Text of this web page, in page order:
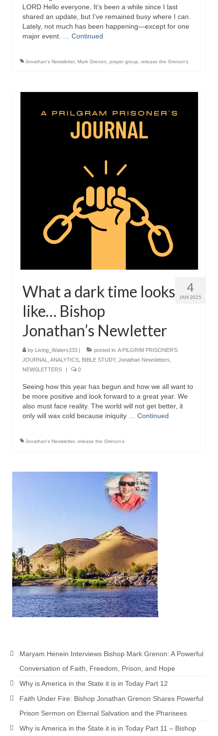
Overview of the World System Episode 3 –
“The Two Estates”
Overview of the World System Episodes 4 –
LORD Hello everyone, It’s been a while since I last
shared an update, but I’ve remained busy where I can.
Lately, not much has been happening—except for one
major event. … Continued
Jonathan's Newsletter, Mark Grenon prayer group release the Grenon's
4
JAN 2025
What a dark time looks
like… Bishop
Jonathan’s Newletter
by Living_Waters333 | posted in: A PILGRIM PRISONER'S
JOURNAL
ANALYTICS BIBLE STUDY, Jonathan Newsletters
NEWSLETTERS
| 0
Seeing how this year has begun and how we all want to
be more positive and look forward to a great year. We
also must face reality. The world will not get better, it
only will wax cold because iniquity … Continued
Jonathan's Newsletter, release the Grenon's
Maryam Henein Interviews Bishop Mark Grenon: A Powerful
Conversation of Faith, Freedom, Prison, and Hope
Why is America in the State it is in Today Part 12
Faith Under Fire: Bishop Jonathan Grenon Shares Powerful
Prison Sermon on Eternal Salvation and the Pharisees
Why is America in the State it is in Today Part 11 – Bishop